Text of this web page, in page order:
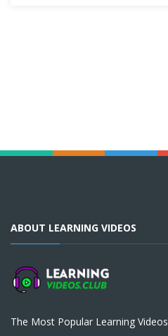
ABOUT LEARNING VIDEOS
The Most Popular Learning Videos